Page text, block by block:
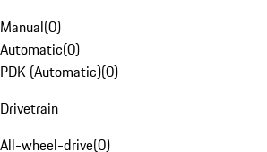
Manual(0)
Automatic(0)
PDK (Automatic)(0)
Drivetrain
All-wheel-drive(0)